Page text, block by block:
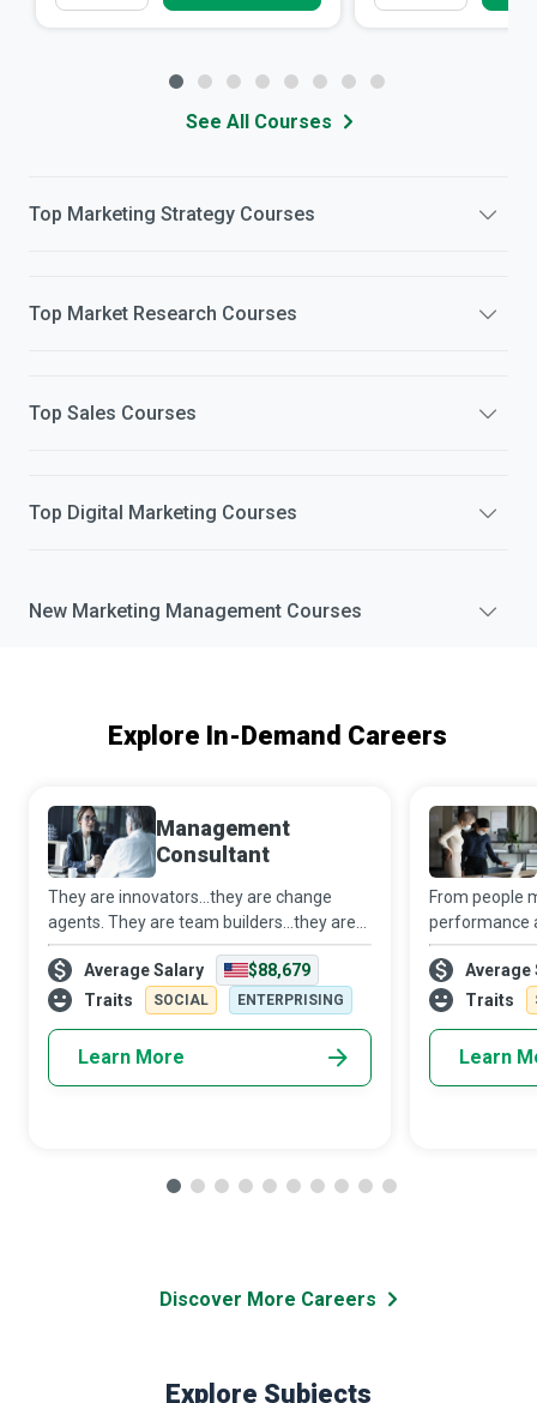
See All Courses
Top Marketing Strategy Courses
Top Market Research Courses
Top Sales Courses
Top Digital Marketing Courses
New Marketing Management Courses
Explore In-Demand Careers
Management
Consultant
They are innovators...they are change
agents. They are team builders...they are
helping hands. They are implementers.
They are Management Consultants who
use Big Data Analytics to help
Average Salary
$88,679
Traits
SOCIAL ENTERPRISING
Learn More
From people
performance
resource and
Medical
healthcare
Average
Traits
Learn
Discover More Careers
Explore Subjects